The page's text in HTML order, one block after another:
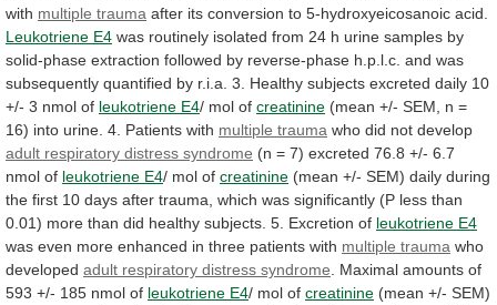
with multiple trauma after its conversion to 5-hydroxyeicosanoic acid.
Leukotriene E4 was routinely isolated from 24 h urine samples by
solid-phase extraction followed by reverse-phase h.p.l.c. and was
subsequently quantified by r.i.a. 3. Healthy subjects excreted daily 10
+/- 3 nmol of leukotriene E4/ mol of creatinine (mean +/- SEM, n =
16) into urine. 4. Patients with multiple trauma who did not develop
adult respiratory distress syndrome (n = 7) excreted 76.8 +/- 6.7
nmol of leukotriene E4/ mol of creatinine (mean +/- SEM) daily during
the first 10 days after trauma, which was significantly (P less than
0.01) more than did healthy subjects. 5. Excretion of leukotriene E4
was even more enhanced in three patients with multiple trauma who
developed adult respiratory distress syndrome Maximal amounts of
593 +/- 185 nmol of leukotriene E4/ mol of creatinine (mean +/- SEM)